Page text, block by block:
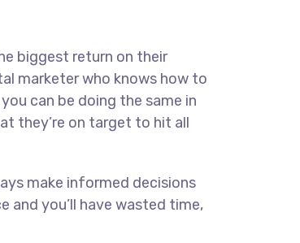
biggest return on their
marketer who knows how to
can be doing the same in
they’re on target to hit all
make informed decisions
and you’ll have wasted time,